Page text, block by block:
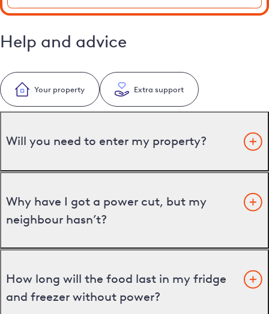
Help and advice
Your property Extra support
Will you need to enter my property?
Why have I got a power cut, but my
neighbour hasn’t?
How long will the food last in my fridge
and freezer without power?